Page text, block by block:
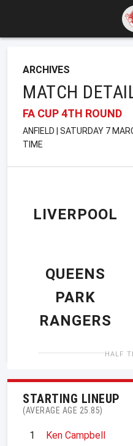
ARCHIVES
MATCH
FA CUP 4TH ROUND
ANFIELD | SATURDAY 7
TIME
LIVERPOOL
QUEENS
PARK
RANGERS
HALF
STARTING LINEUP
(AVERAGE AGE 25.85)
1
Ken Campbell